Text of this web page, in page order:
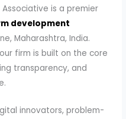
is a premier
development
Maharashtra, India.
our firm is built on the core
transparency, and
innovators, problem-